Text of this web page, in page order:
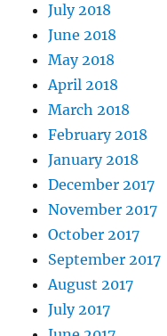
July 2018
June 2018
May 2018
April 2018
March 2018
February 2018
January 2018
December 2017
November 2017
October 2017
September 2017
August 2017
July 2017